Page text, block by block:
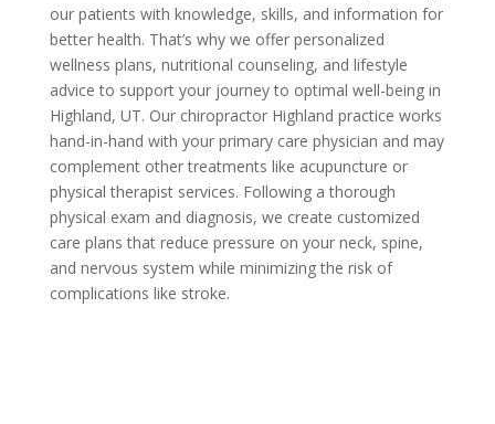
our patients with knowledge, skills, and information for
better health. That’s why we offer personalized
wellness plans, nutritional counseling, and lifestyle
advice to support your journey to optimal well-being in
Highland, UT. Our chiropractor Highland practice works
hand-in-hand with your primary care physician and may
complement other treatments like acupuncture or
physical therapist services. Following a thorough
physical exam and diagnosis, we create customized
care plans that reduce pressure on your neck, spine,
and nervous system while minimizing the risk of
complications like stroke.